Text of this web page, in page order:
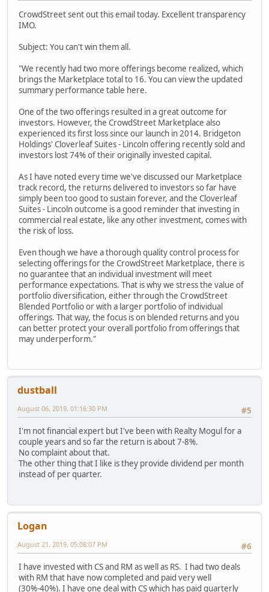
CrowdStreet sent out this email today. Excellent transparency
IMO.
Subject: You can't win them all.
"We recently had two more offerings become realized, which
brings the Marketplace total to 16. You can view the updated
summary performance table here.
One of the two offerings resulted in a great outcome for
investors. However, the CrowdStreet Marketplace also
experienced its first loss since our launch in 2014. Bridgeton
Holdings' Cloverleaf Suites - Lincoln offering recently sold and
investors lost 74% of their originally invested capital.
As I have noted every time we've discussed our Marketplace
track record, the returns delivered to investors so far have
simply been too good to sustain forever, and the Cloverleaf
Suites - Lincoln outcome is a good reminder that investing in
commercial real estate, like any other investment, comes with
the risk of loss.
Even though we have a thorough quality control process for
selecting offerings for the CrowdStreet Marketplace, there is
no guarantee that an individual investment will meet
performance expectations. That is why we stress the value of
portfolio diversification, either through the CrowdStreet
Blended Portfolio or with a larger portfolio of individual
offerings. That way, the focus is on blended returns and you
can better protect your overall portfolio from offerings that
may underperform."
dustball
#5
August 06, 2019, 01:16:30 PM
I'm not financial expert but I've been with Realty Mogul for a
couple years and so far the return is about 7-8%.
No complaint about that.
The other thing that I like is they provide dividend per month
instead of per quarter.
Logan
#6
August 21, 2019, 05:08:07 PM
I have invested with CS and RM as well as RS. I had two deals
with RM that have now completed and paid very well
(30%-40%). I have one deal with CS which has paid quarterly